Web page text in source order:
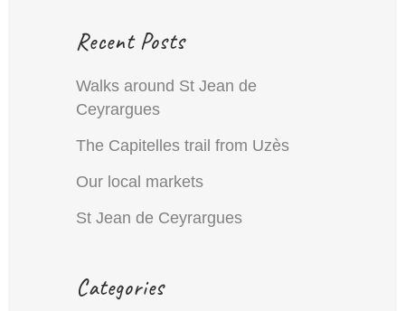
Recent Posts
Walks around St Jean de
Ceyrargues
The Capitelles trail from Uzès
Our local markets
St Jean de Ceyrargues
Categories